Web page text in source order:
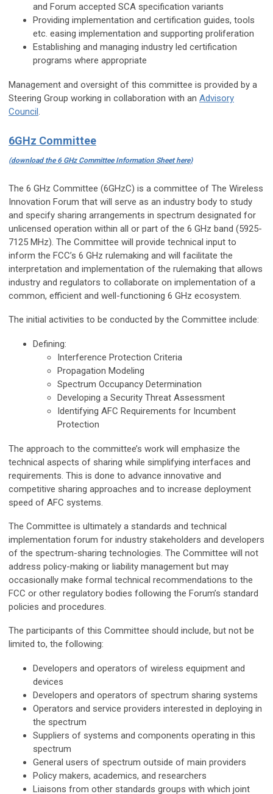
and Forum accepted SCA specification variants
Providing implementation and certification guides, tools
etc. easing implementation and supporting proliferation
Establishing and managing industry led certification
programs where appropriate
Management and oversight of this committee is provided by a
Steering Group working in collaboration with an Advisory
Council.
6GHz Committee
(download the 6 GHz Committee Information Sheet here)
The 6 GHz Committee (6GHzC) is a committee of The Wireless
Innovation Forum that will serve as an industry body to study
and specify sharing arrangements in spectrum designated for
unlicensed operation within all or part of the 6 GHz band (5925-
7125 MHz). The Committee will provide technical input to
inform the FCC’s 6 GHz rulemaking and will facilitate the
interpretation and implementation of the rulemaking that allows
industry and regulators to collaborate on implementation of a
common, efficient and well-functioning 6 GHz ecosystem.
The initial activities to be conducted by the Committee include:
Defining:
Interference Protection Criteria
Propagation Modeling
Spectrum Occupancy Determination
Developing a Security Threat Assessment
Identifying AFC Requirements for Incumbent
Protection
The approach to the committee’s work will emphasize the
technical aspects of sharing while simplifying interfaces and
requirements. This is done to advance innovative and
competitive sharing approaches and to increase deployment
speed of AFC systems.
The Committee is ultimately a standards and technical
implementation forum for industry stakeholders and developers
of the spectrum-sharing technologies. The Committee will not
address policy-making or liability management but may
occasionally make formal technical recommendations to the
FCC or other regulatory bodies following the Forum’s standard
policies and procedures.
The participants of this Committee should include, but not be
limited to, the following:
Developers and operators of wireless equipment and
devices
Developers and operators of spectrum sharing systems
Operators and service providers interested in deploying in
the spectrum
Suppliers of systems and components operating in this
spectrum
General users of spectrum outside of main providers
Policy makers, academics, and researchers
Liaisons from other standards groups with which joint